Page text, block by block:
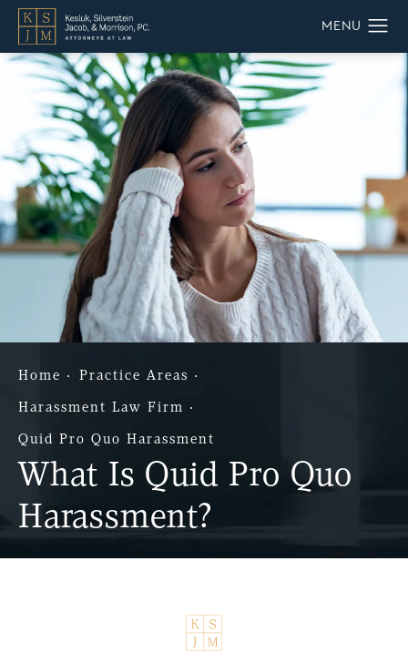
What Is Quid Pro Quo
Harassment?
Home Practice Areas
Harassment Law Firm
Quid Pro Quo Harassment